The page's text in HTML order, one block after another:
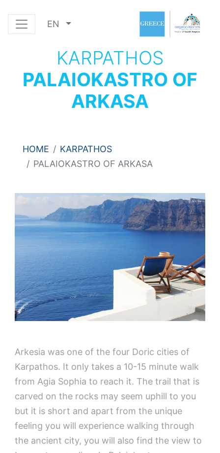
EN
KARPATHOS
PALAIOKASTRO OF
ARKASA
HOME
KARPATHOS
PALAIOKASTRO OF ARKASA
Arkesia was one of the four Doric cities of
Karpathos. It only takes a 10-15 minute walk
from Agia Sophia to reach it. The trail that is
carved on the rocks may seem uphill to you
but it is short and apart from the unique
feeling you will experience walking through
the ancient city, you will also find the view to